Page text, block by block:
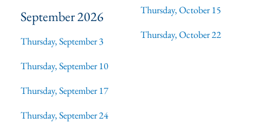
September 2026
Thursday, September 3
Thursday, September 10
Thursday, September 17
Thursday, September 24
Thursday, October 15
Thursday, October 22